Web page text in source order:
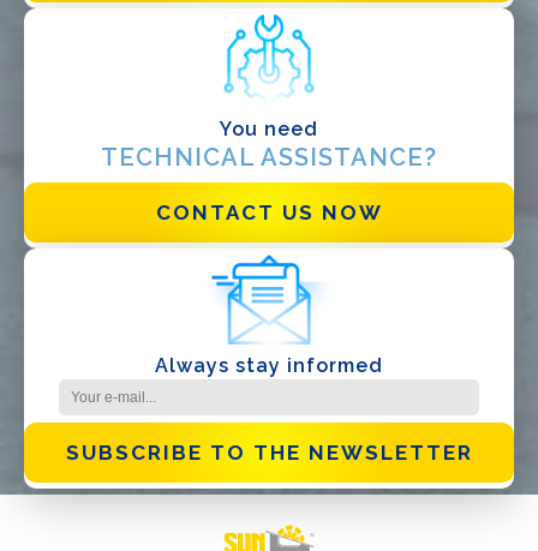
You need
TECHNICAL ASSISTANCE?
CONTACT US NOW
Always stay informed
SUBSCRIBE TO THE NEWSLETTER